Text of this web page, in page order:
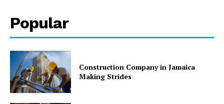
Popular
Construction Company in Jamaica
Making Strides